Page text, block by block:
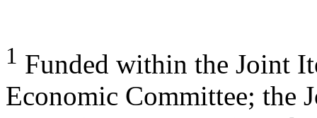
1 Funded within the Joint
Economic Committee; the